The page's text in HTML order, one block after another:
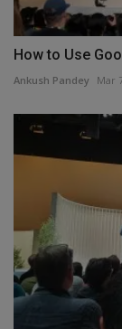
How to Use
Ankush Pandey Mar